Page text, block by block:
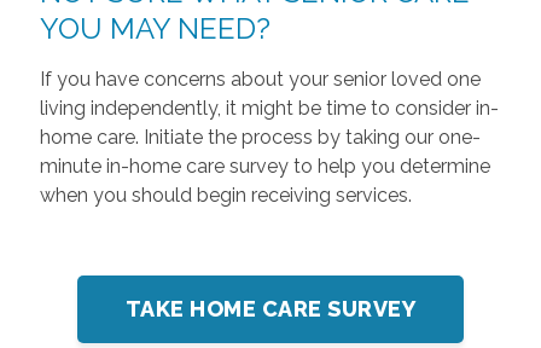
YOU MAY NEED?
If you have concerns about your senior loved one
living independently, it might be time to consider in-
home care. Initiate the process by taking our one-
minute in-home care survey to help you determine
when you should begin receiving services.
TAKE HOME CARE SURVEY